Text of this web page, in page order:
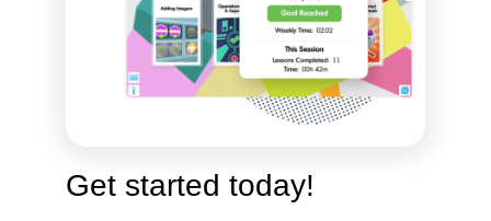
Get started today!